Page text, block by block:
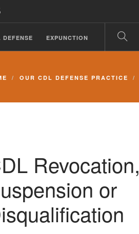
DEFENSE EXPUNCTION
OUR CDL DEFENSE PRACTICE
Revocation,
or